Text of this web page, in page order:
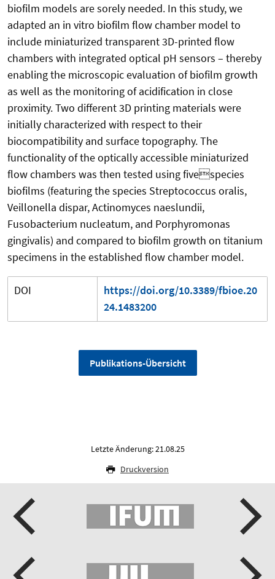
biofilm models are sorely needed. In this study, we
adapted an in vitro biofilm flow chamber model to
include miniaturized transparent 3D-printed flow
chambers with integrated optical pH sensors – thereby
enabling the microscopic evaluation of biofilm growth
as well as the monitoring of acidification in close
proximity. Two different 3D printing materials were
initially characterized with respect to their
biocompatibility and surface topography. The
functionality of the optically accessible miniaturized
flow chambers was then tested using fivespecies
biofilms (featuring the species Streptococcus oralis,
Veillonella dispar, Actinomyces naeslundii,
Fusobacterium nucleatum, and Porphyromonas
gingivalis) and compared to biofilm growth on titanium
specimens in the established flow chamber model.
DOI
https://doi.org/10.3389/fbioe.20
24.1483200
Publikations-Übersicht
Letzte Änderung: 21.08.25
Druckversion